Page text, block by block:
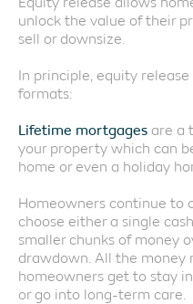
How Much Can I Release?
unlock the value of their
sell or downsize.
In principle, equity
formats:
Lifetime mortgages are a
your property which can
home or even a holiday
Homeowners continue to
choose either a single
smaller chunks of money
drawdown. All the money
homeowners get to stay
or go into long-term care.